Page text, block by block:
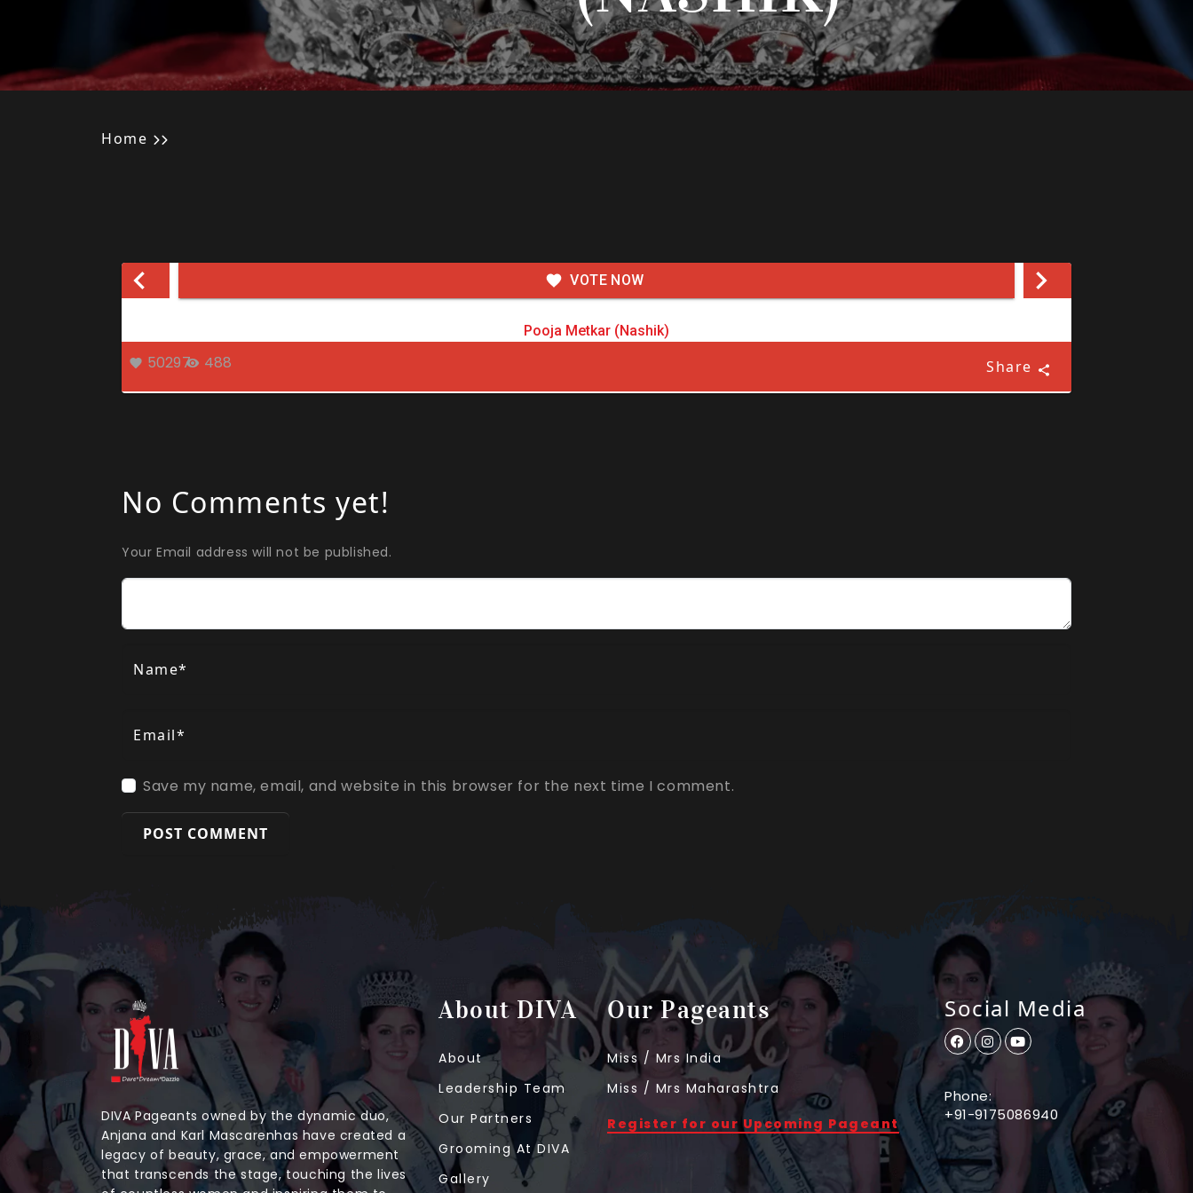
Home
VOTE NOW
Pooja Metkar (Nashik)
50297 488 Share
No Comments yet!
Your Email address will not be published.
Name*
Email*
Save my name, email, and website in this browser for the next time I comment.
DIVA Pageants owned by the dynamic duo,
Anjana and Karl Mascarenhas have created a
legacy of beauty, grace, and empowerment
that transcends the stage, touching the lives
About DIVA
About
Leadership Team
Our Partners
Grooming At DIVA
Gallery
Our Pageants
Miss / Mrs India
Miss / Mrs Maharashtra
Register for our Upcoming Pageant
Social Media
Phone:
+91-9175086940